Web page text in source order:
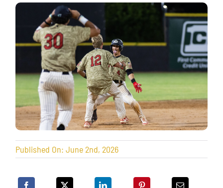
Published On: June 2nd, 2026